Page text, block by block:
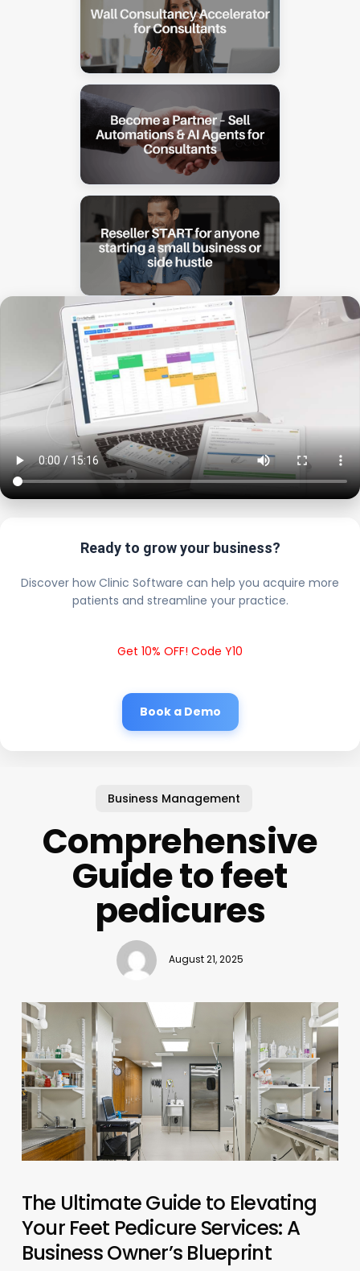
Ready to grow your business?
Discover how Clinic Software can help you acquire more
patients and streamline your practice.
Get 10% OFF! Code Y10
Book a Demo
Business Management
Comprehensive
Guide to feet
pedicures
August 21, 2025
The Ultimate Guide to Elevating
Your Feet Pedicure Services: A
Business Owner’s Blueprint